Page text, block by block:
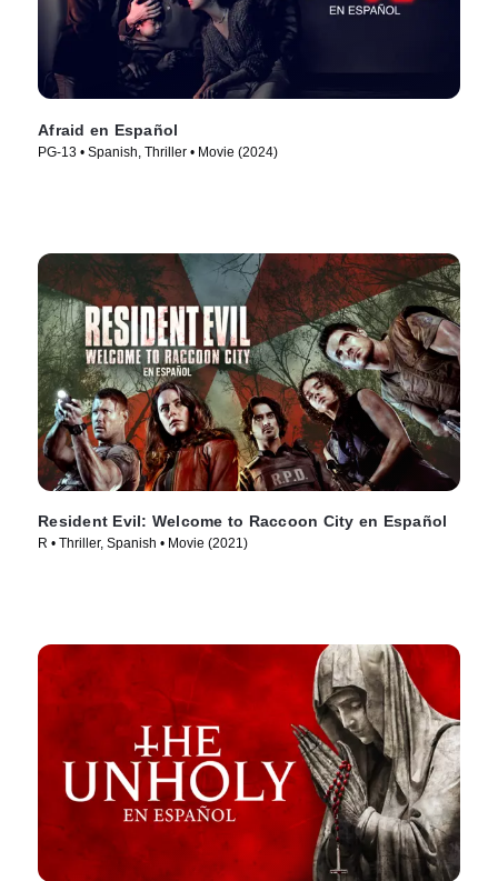
Afraid en Español
PG-13 • Spanish, Thriller • Movie (2024)
Resident Evil: Welcome to Raccoon City en Español
R • Thriller, Spanish • Movie (2021)